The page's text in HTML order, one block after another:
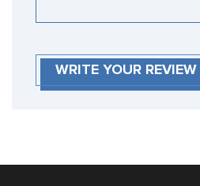
WRITE YOUR REVIEW